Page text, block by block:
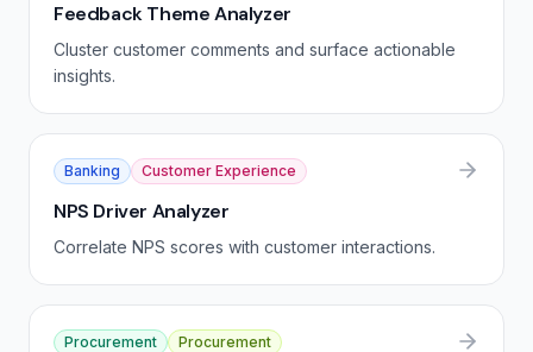
Feedback Theme Analyzer
Cluster customer comments and surface actionable
insights.
Banking Customer Experience
NPS Driver Analyzer
Correlate NPS scores with customer interactions.
Procurement Procurement